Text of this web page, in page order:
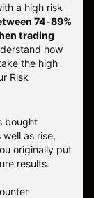
a high risk
74-89%
trading
how
the high
Risk
bought
as rise,
originally put
results.